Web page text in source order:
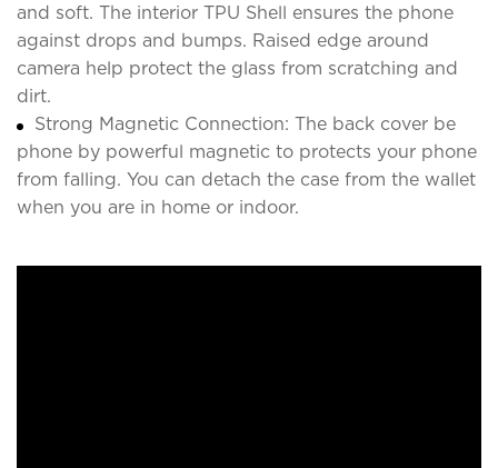
and soft. The interior TPU Shell ensures the phone
against drops and bumps. Raised edge around
camera help protect the glass from scratching and
dirt.
Strong Magnetic Connection: The back cover be
phone by powerful magnetic to protects your phone
from falling. You can detach the case from the wallet
when you are in home or indoor.